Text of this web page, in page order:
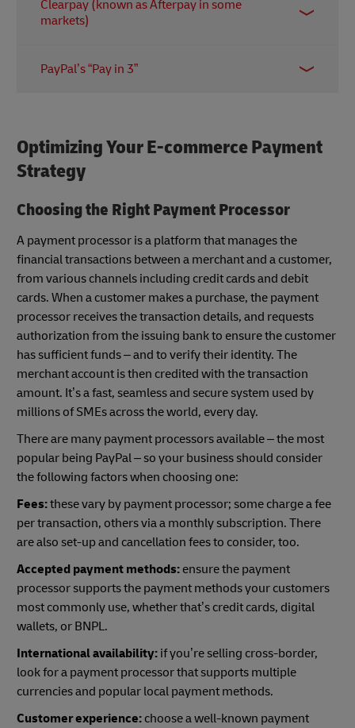
offers a range of payment plans including “Pay in
30 days” and “Pay in 3 installments”. Merchants are
in the US, for example, the latter is between 3.29%
Clearpay (known as Afterpay in some
markets)
purchases in interest-free installments spread over
PayPal’s “Pay in 3”
from the platform’s soft user credit check – and of
course the vast reach and brand recognition of the
payment giant.
Optimizing Your E-commerce Payment
Strategy
Choosing the Right Payment Processor
A payment processor is a platform that manages the
financial transactions between a merchant and a customer,
from various channels including credit cards and debit
cards. When a customer makes a purchase, the payment
processor receives the transaction details, and requests
authorization from the issuing bank to ensure the customer
has sufficient funds – and to verify their identity. The
merchant account is then credited with the transaction
amount. It’s a fast, seamless and secure system used by
millions of SMEs across the world, every day.
There are many payment processors available – the most
popular being PayPal – so your business should consider
the following factors when choosing one:
Fees:these vary by payment processor; some charge a fee
per transaction, others via a monthly subscription. There
are also set-up and cancellation fees to consider, too.
Accepted payment methods: ensure the payment
processor supports the payment methods your customers
most commonly use, whether that’s credit cards, digital
wallets, or BNPL.
International availability: if you’re selling cross-border,
look for a payment processor that supports multiple
currencies and popular local payment methods.
Customer experience: choose a well-known payment